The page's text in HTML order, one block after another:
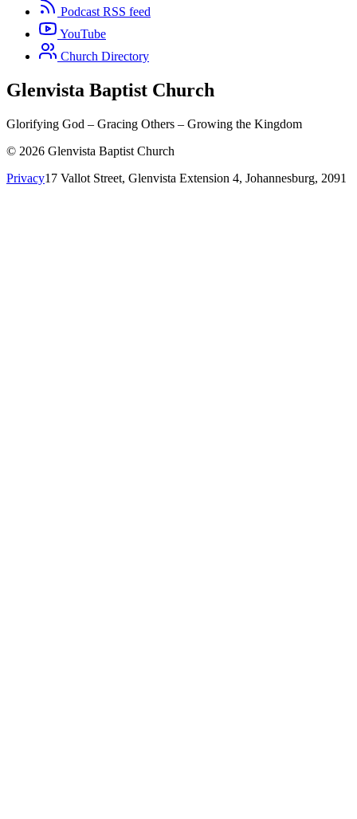
Podcast RSS feed
YouTube
Church Directory
Glenvista Baptist Church
Glorifying God – Gracing Others – Growing the Kingdom
© 2026 Glenvista Baptist Church
Privacy17 Vallot Street, Glenvista Extension 4, Johannesburg, 2091